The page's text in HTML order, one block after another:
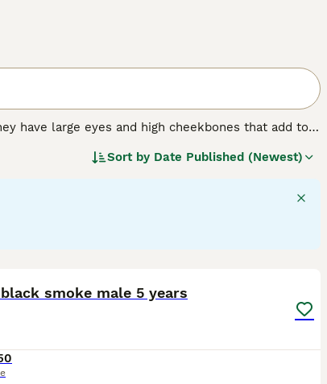
have large eyes and high cheekbones that add to
that, combined with their intelligence, has made
Sort by Date Published (Newest)
smoke male 5 years